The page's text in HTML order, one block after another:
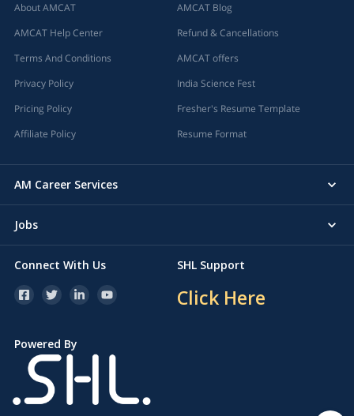
About AMCAT
AMCAT Help Center
Terms And Conditions
Privacy Policy
Pricing Policy
Affiliate Policy
AMCAT Blog
Refund & Cancellations
AMCAT offers
India Science Fest
Fresher's Resume Template
Resume Format
AM Career Services
Jobs
Connect With Us SHL Support
Click Here
Powered By